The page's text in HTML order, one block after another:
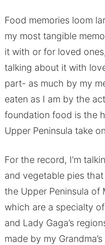
Food memories loom
my most tangible
it with or for loved
talking about it with
part- as much by my
eaten as I am by the
foundation food is the
Upper Peninsula take
For the record, I’m
and vegetable pies
the Upper Peninsula
which are a specialty
and Lady Gaga’s
made by my